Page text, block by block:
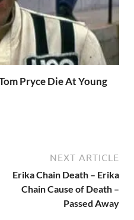
Pryce Die At Young
NEXT ARTICLE
Erika Chain Death – Erika
Chain Cause of Death –
Passed Away